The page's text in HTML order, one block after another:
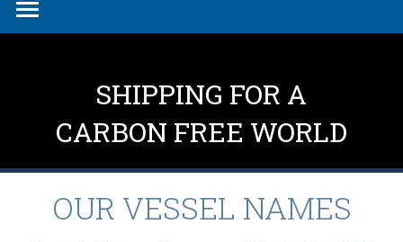
Toggle
SHIPPING FOR A
CARBON FREE WORLD
OUR VESSEL NAMES